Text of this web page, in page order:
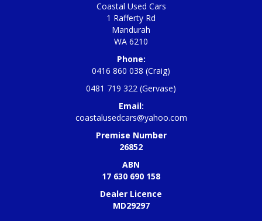
Coastal Used Cars
1 Rafferty Rd
Mandurah
WA 6210
Phone:
0416 860 038 (Craig)
0481 719 322 (Gervase)
Email:
coastalusedcars@yahoo.com
Premise Number
26852
ABN
17 630 690 158
Dealer Licence
MD29297